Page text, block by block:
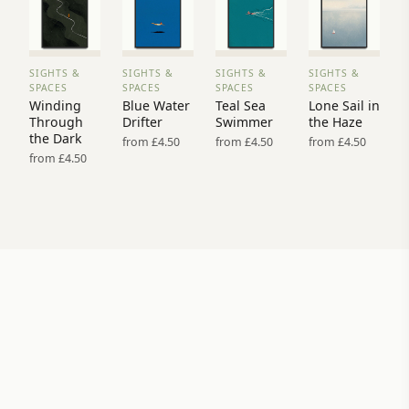
VIEW
PRINT
→
SIGHTS &
SPACES
Winding
Through
the Dark
from £4.50
VIEW
PRINT
→
SIGHTS &
SPACES
Blue Water
Drifter
from £4.50
VIEW
PRINT
→
SIGHTS &
SPACES
Teal Sea
Swimmer
from £4.50
VIEW
PRINT
→
SIGHTS &
SPACES
Lone Sail in
the Haze
from £4.50